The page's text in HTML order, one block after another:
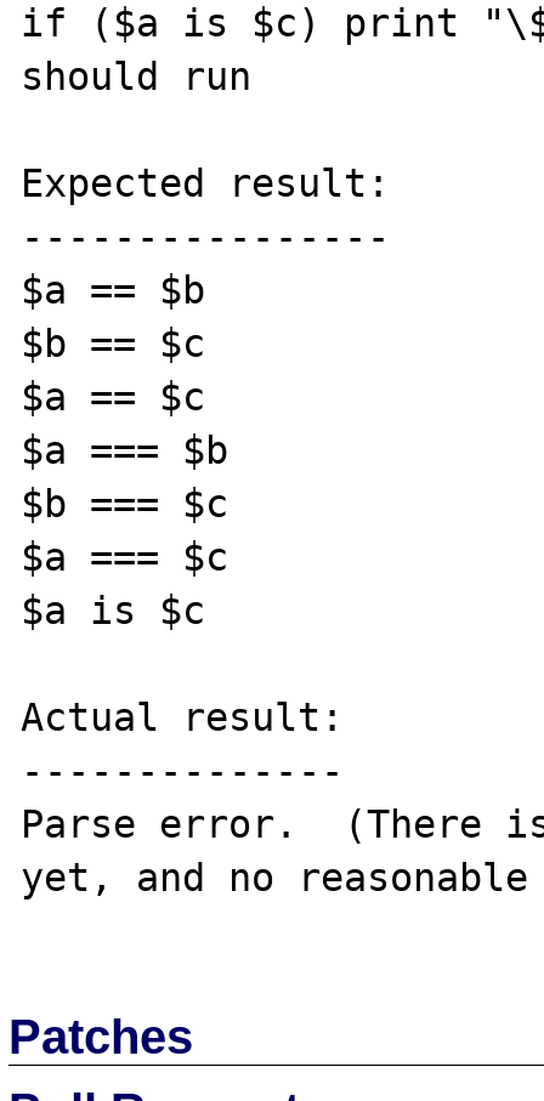
if ($a is $c) print
should run
Expected result:
----------------
$a == $b
$b == $c
$a == $c
$a === $b
$b === $c
$a === $c
$a is $c
Actual result:
--------------
Parse error.  (There
yet, and no
Patches